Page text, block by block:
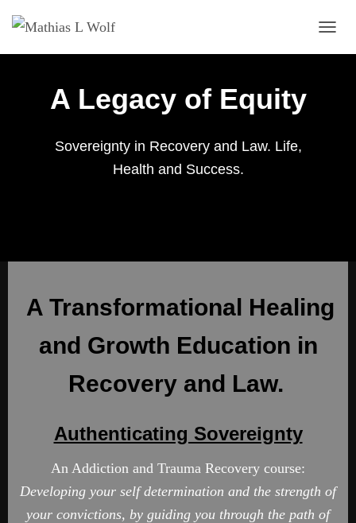
A Legacy of Equity
Sovereignty in Recovery and Law. Life,
Health and Success.
A Transformational Healing
and Growth Education in
Recovery and Law.
Authenticating Sovereignty
An Addiction and Trauma Recovery course:
Developing your self determination and the strength of
your convictions, by guiding you through the path of